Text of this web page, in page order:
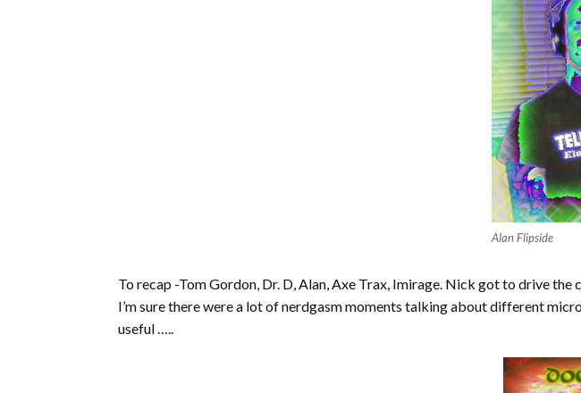
Alan Flipside
To recap -Tom Gordon, Dr. D, Alan, Axe Trax, Imirage. Nick got to drive
I’m sure there were a lot of nerdgasm moments talking about different
useful …..